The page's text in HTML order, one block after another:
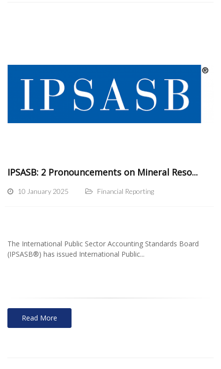
IPSASB: 2 Pronouncements on Mineral Reso...
10 January 2025 Financial Reporting
The International Public Sector Accounting Standards Board
(IPSASB®) has issued International Public...
Read More